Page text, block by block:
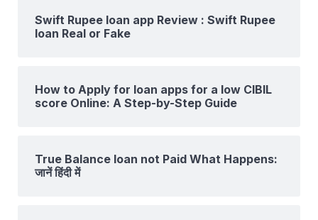
Swift Rupee loan app Review : Swift Rupee
loan Real or Fake
How to Apply for loan apps for a low CIBIL
score Online: A Step-by-Step Guide
True Balance loan not Paid What Happens:
जानें हिंदी में